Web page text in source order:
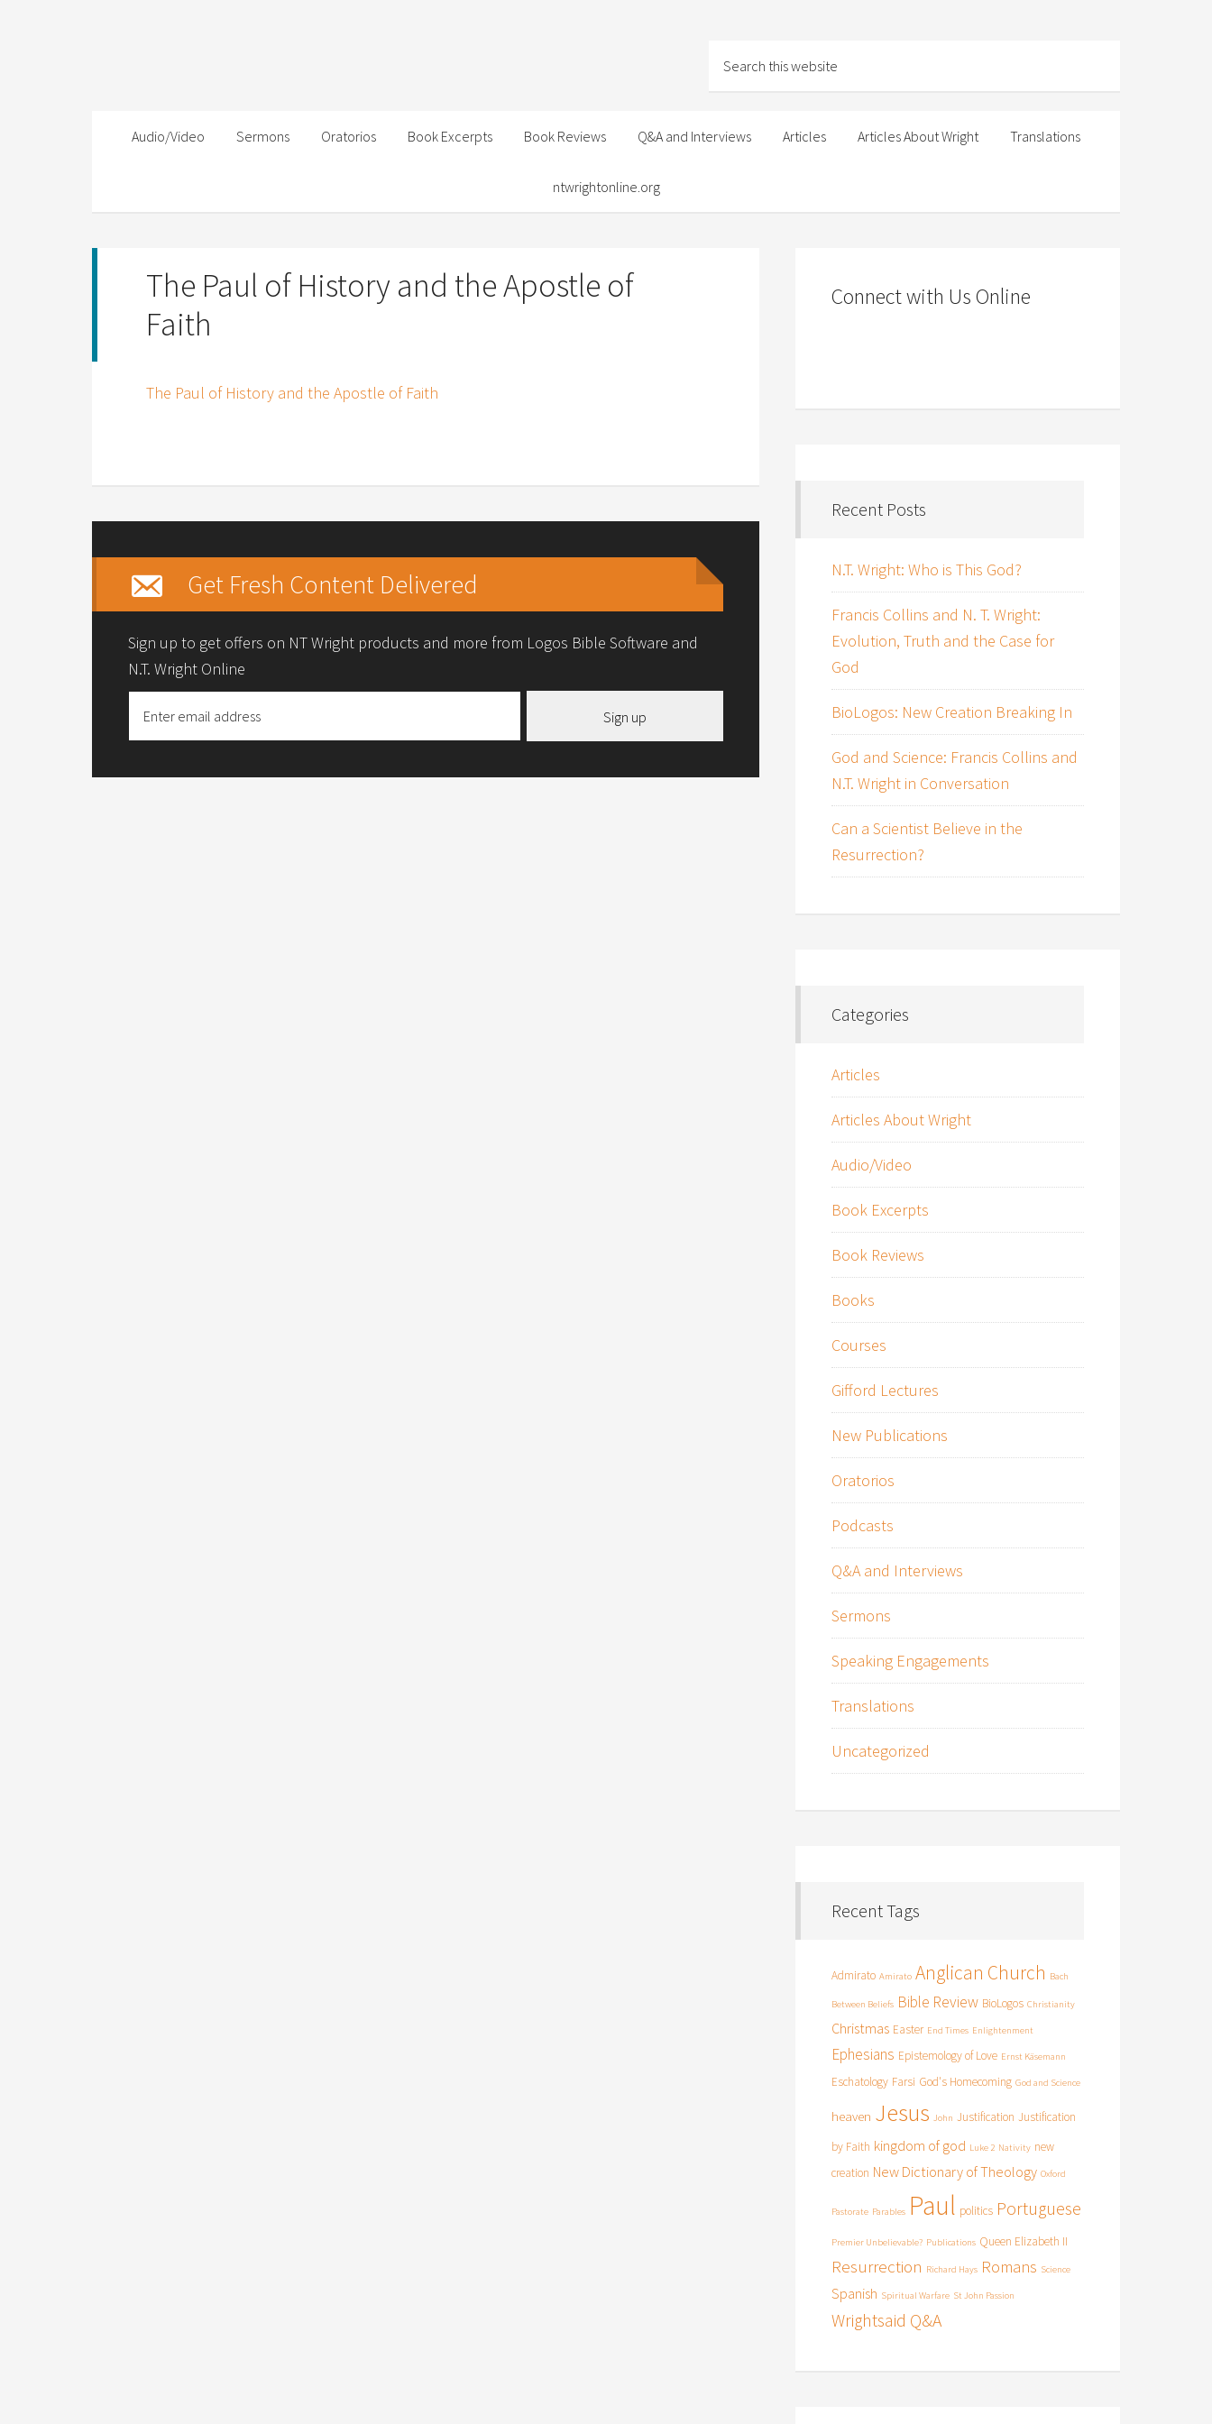
Audio/Video Sermons Oratorios Book Excerpts Book Reviews Q&A and Interviews Articles Articles About Wright Translations
ntwrightonline.org
The Paul of History and the Apostle of
Faith
The Paul of History and the Apostle of Faith
Get Fresh Content Delivered
Sign up to get offers on NT Wright products and more from Logos Bible Software and
N.T. Wright Online
Sign up
Connect with Us Online
Recent Posts
N.T. Wright: Who is This God?
Francis Collins and N. T. Wright:
Evolution, Truth and the Case for
God
BioLogos: New Creation Breaking In
God and Science: Francis Collins and
N.T. Wright in Conversation
Can a Scientist Believe in the
Resurrection?
Categories
Articles
Articles About Wright
Audio/Video
Book Excerpts
Book Reviews
Books
Courses
Gifford Lectures
New Publications
Oratorios
Podcasts
Q&A and Interviews
Sermons
Speaking Engagements
Translations
Uncategorized
Recent Tags
Admirato Amirato Anglican Church Bach
Between Beliefs Bible Review BioLogos Christianity
Christmas Easter End Times Enlightenment
Ephesians Epistemology of Love Ernst Käsemann
Eschatology Farsi God's Homecoming God and Science
heaven Jesus John Justification Justification
by Faith kingdom of god Luke 2 Nativity new
creation New Dictionary of Theology Oxford
Pastorate Parables Paul politics Portuguese
Premier Unbelievable? Publications Queen Elizabeth II
Resurrection Richard Hays Romans Science
Spanish Spiritual Warfare St John Passion
Wrightsaid Q&A